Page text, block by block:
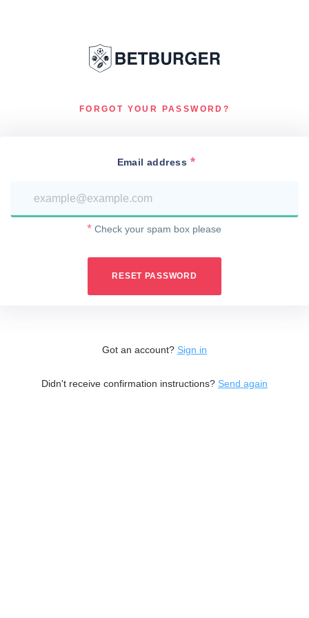
FORGOT YOUR PASSWORD?
Email address
Check your spam box please
RESET PASSWORD
Got an account? Sign in
Didn't receive confirmation instructions? Send again